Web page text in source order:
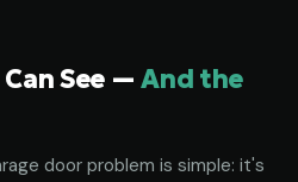
Can See —And the
door problem is simple: it's